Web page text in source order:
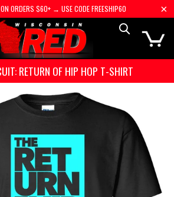
ORDERS $60+ → USE CODE FREESHIP60
RETURN OF HIP HOP T-SHIRT